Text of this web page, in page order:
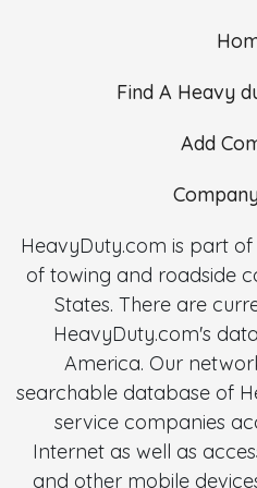
Find A Heavy
Add
HeavyDuty.com is part
of towing and roadside
States. There are
HeavyDuty.com's
America. Our
searchable database of
service companies
Internet as well as
and other mobile